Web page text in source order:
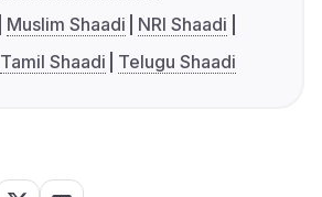
Muslim Shaadi
NRI Shaadi
Tamil Shaadi Telugu Shaadi